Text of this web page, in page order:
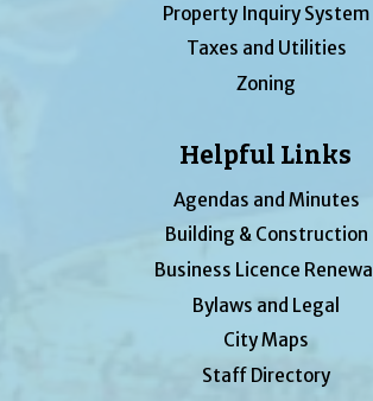
Property Inquiry System
Taxes and Utilities
Zoning
Helpful Links
Agendas and Minutes
Building & Construction
Business Licence Renewal
Bylaws and Legal
City Maps
Staff Directory